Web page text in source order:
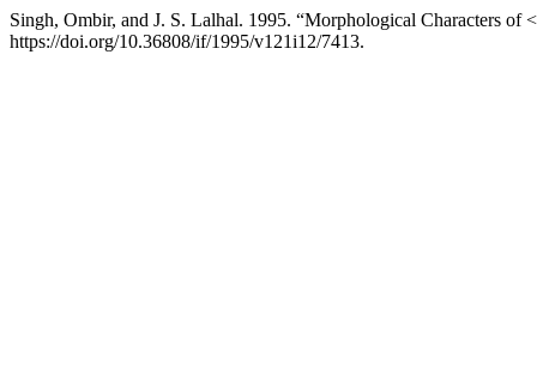
Singh, Ombir, and J. S. Lalhal. 1995. “Morphological Characters of
https://doi.org/10.36808/if/1995/v121i12/7413.